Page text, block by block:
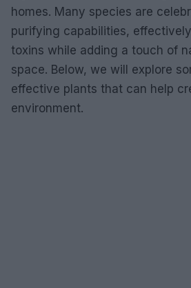
homes. Many species are
purifying capabilities,
toxins while adding a touch of
space. Below, we will explore
effective plants that can help
environment.